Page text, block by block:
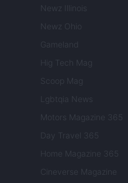
Newz Illinois
Newz Ohio
Gameland
Hig Tech Mag
Scoop Mag
Lgbtqia News
Motors Magazine 365
Day Travel 365
Home Magazine 365
Cineverse Magazine